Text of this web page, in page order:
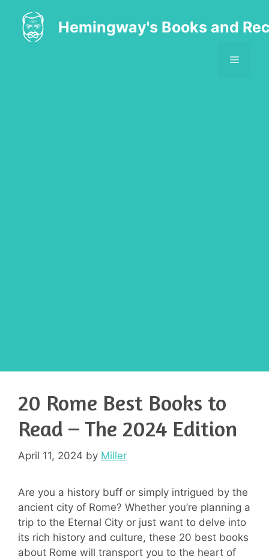
content
Hemingway's Books and
MENU
20 Rome Best Books to
Read – The 2024 Edition
April 11, 2024 by Miller
Are you a history buff or simply intrigued by the
ancient city of Rome? Whether you’re planning a
trip to the Eternal City or just want to delve into
its rich history and culture, these 20 best books
about Rome will transport you to the heart of